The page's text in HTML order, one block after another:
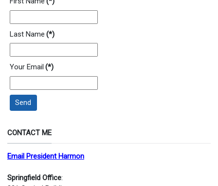
Last Name (*)
Your Email (*)
Send
CONTACT ME
Email President Harmon
Springfield Office: